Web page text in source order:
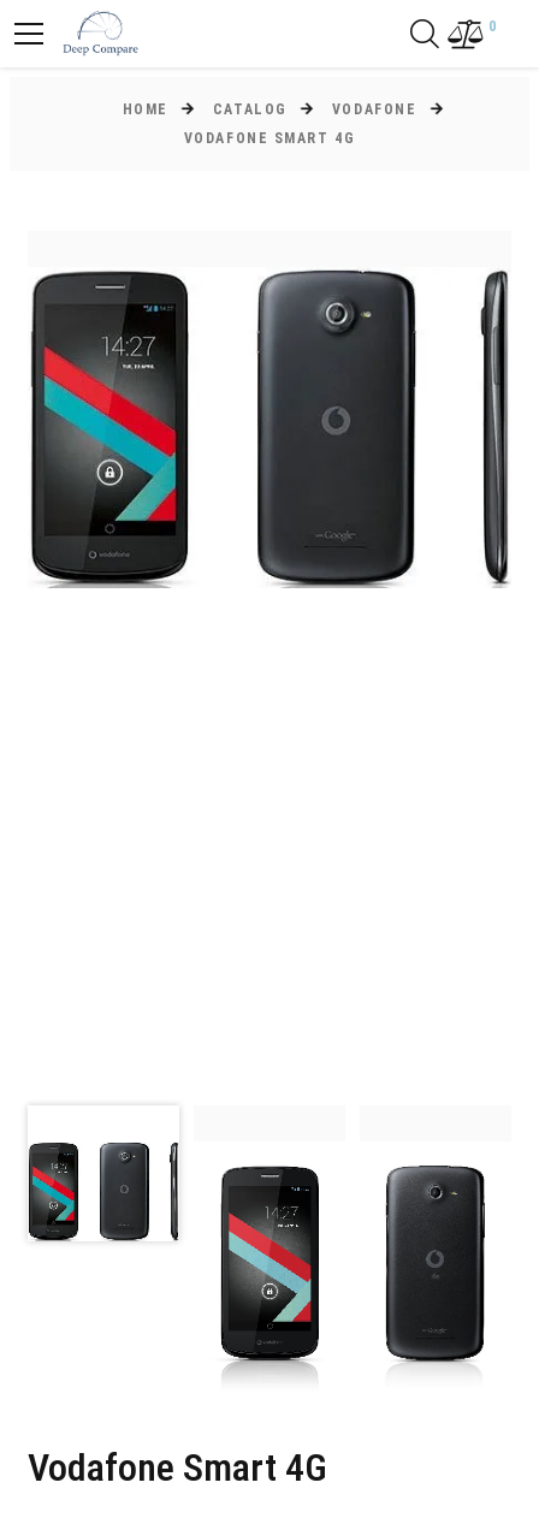
0
HOME CATALOG
VODAFONE
VODAFONE SMART 4G
Vodafone Smart 4G